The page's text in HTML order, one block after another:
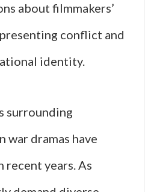
about filmmakers’
conflict and
identity.
surrounding
dramas have
recent years. As